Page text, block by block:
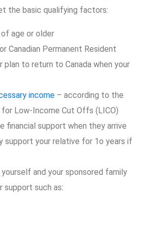
the basic qualifying factors:
age or older
Canadian Permanent Resident
plan to return to Canada when your
income – according to the
Low-Income Cut Offs (LICO)
financial support when they arrive
support your relative for 1o years if
and your sponsored family
support such as: